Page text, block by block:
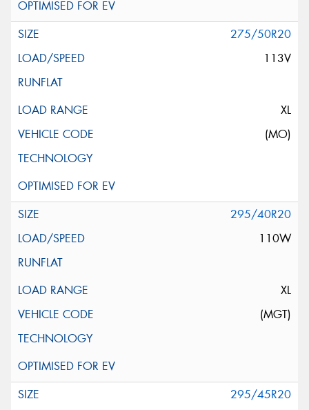
275/50R20
113V
XL
(MO)
295/40R20
110W
XL
(MGT)
295/45R20